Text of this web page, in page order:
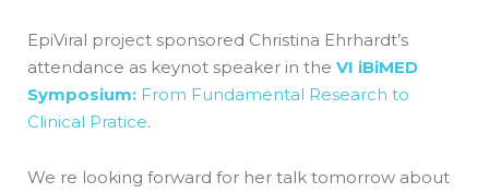
EpiViral project sponsored Christina Ehrhardt’s
attendance as keynot speaker in the VI iBiMED
Symposium: From Fundamental Research to
Clinical Pratice.
We re looking forward for her talk tomorrow about